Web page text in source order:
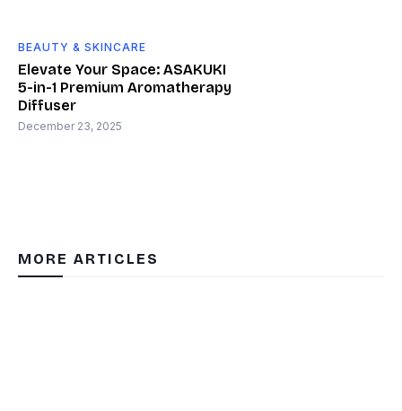
BEAUTY & SKINCARE
Elevate Your Space: ASAKUKI
5-in-1 Premium Aromatherapy
Diffuser
December 23, 2025
MORE ARTICLES